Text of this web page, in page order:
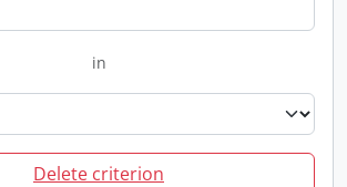
in
Delete criterion